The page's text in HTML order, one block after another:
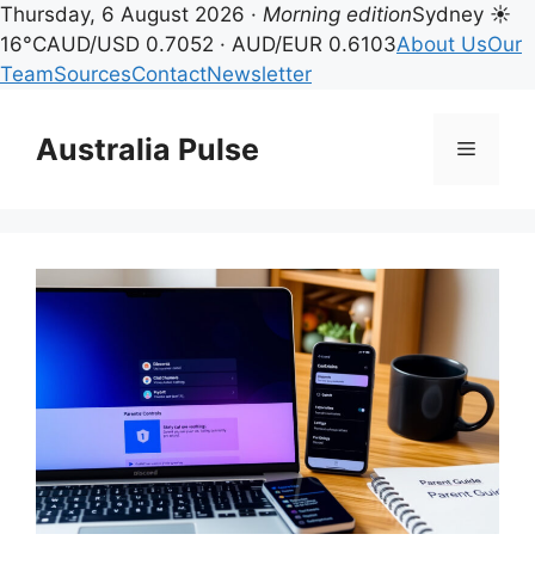
Thursday, 6 August 2026 · Morning editionSydney ☀
16°CAUD/USD 0.7052 · AUD/EUR 0.6103About UsOur
TeamSourcesContactNewsletter
contentAustralia Pulse Menu